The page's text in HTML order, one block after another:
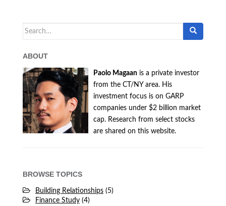
Search
ABOUT
Paolo Magaan is a private investor
from the CT/NY area. His
investment focus is on GARP
companies under $2 billion market
cap. Research from select stocks
are shared on this website.
BROWSE TOPICS
Building Relationships (5)
Finance Study (4)